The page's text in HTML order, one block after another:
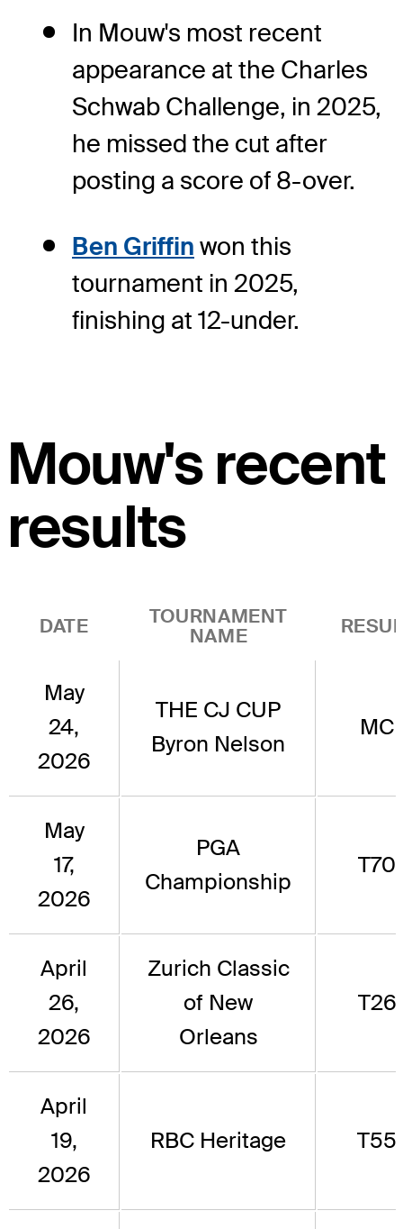
In Mouw's most recent
appearance at the Charles
Schwab Challenge, in 2025,
he missed the cut after
posting a score of 8-over.
Ben Griffin won this
tournament in 2025,
finishing at 12-under.
Mouw's recent
results
DATE
TOURNAMENT
NAME
May
24,
2026
THE CJ CUP
Byron Nelson
MC
May
17,
2026
PGA
Championship
T70
April
26,
2026
Zurich Classic
of New
Orleans
T26
April
19,
2026
RBC Heritage T55